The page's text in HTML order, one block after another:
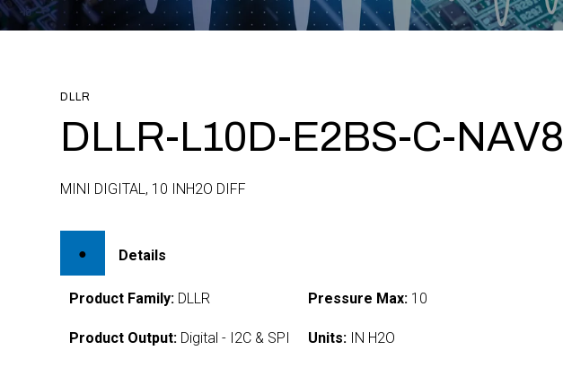
DLLR
DLLR-L10D-E2BS-C-NAV8
MINI DIGITAL, 10 INH2O DIFF
Details
Product Family: DLLR
Product Output: Digital - I2C & SPI
Pressure Max: 10
Units: IN H2O